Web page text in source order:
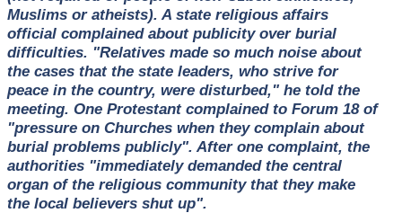
Muslims or atheists). A state religious affairs
official complained about publicity over burial
difficulties. "Relatives made so much noise about
the cases that the state leaders, who strive for
peace in the country, were disturbed," he told the
meeting. One Protestant complained to Forum 18 of
"pressure on Churches when they complain about
burial problems publicly". After one complaint, the
authorities "immediately demanded the central
organ of the religious community that they make
the local believers shut up".